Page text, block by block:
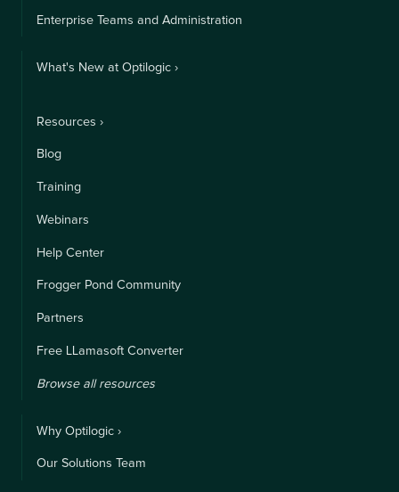
Enterprise Teams and Administration
What's New at Optilogic ›
Resources ›
Blog
Training
Webinars
Help Center
Frogger Pond Community
Partners
Free LLamasoft Converter
Browse all resources
Why Optilogic ›
Our Solutions Team